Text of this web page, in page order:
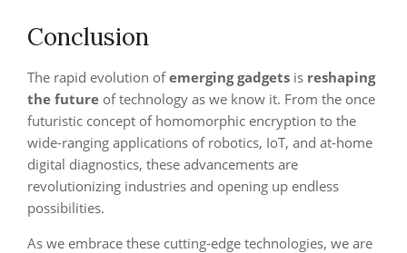
Conclusion
The rapid evolution ofemerging gadgets is reshaping
the future of technology as we know it. From the once
futuristic concept of homomorphic encryption to the
wide-ranging applications of robotics, IoT, and at-home
digital diagnostics, these advancements are
revolutionizing industries and opening up endless
possibilities.
As we embrace these cutting-edge technologies, we are